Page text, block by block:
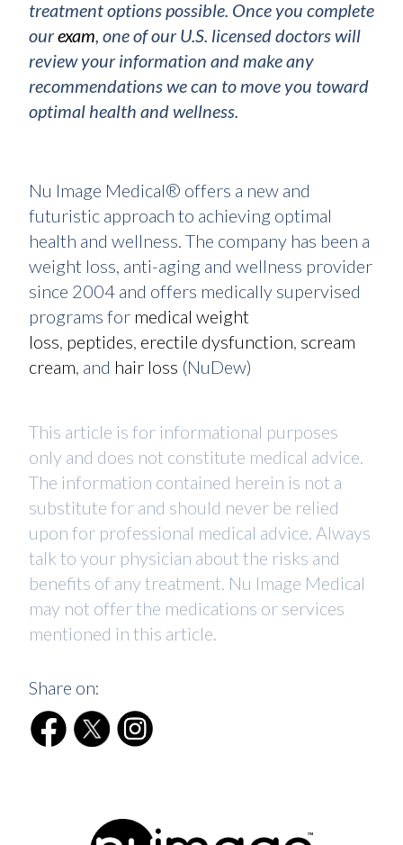
treatment options possible. Once you complete
ourexam, one of our U.S. licensed doctors will
review your information and make any
recommendations we can to move you toward
optimal health and wellness.
Nu Image Medical® offers a new and
futuristic approach to achieving optimal
health and wellness. The company has been a
weight loss, anti-aging and wellness provider
since 2004 and offers medically supervised
programs for medical weight
loss, peptides, erectile dysfunction, scream
cream, and hair loss (NuDew)
This article is for informational purposes
only and does not constitute medical advice.
The information contained herein is not a
substitute for and should never be relied
upon for professional medical advice. Always
talk to your physician about the risks and
benefits of any treatment. Nu Image Medical
may not offer the medications or services
mentioned in this article.
Share on: